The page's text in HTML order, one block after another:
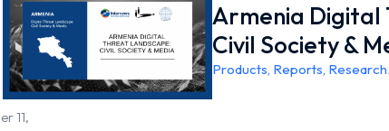
11,
Armenia Digital
Civil Society &
Products, Reports, Research